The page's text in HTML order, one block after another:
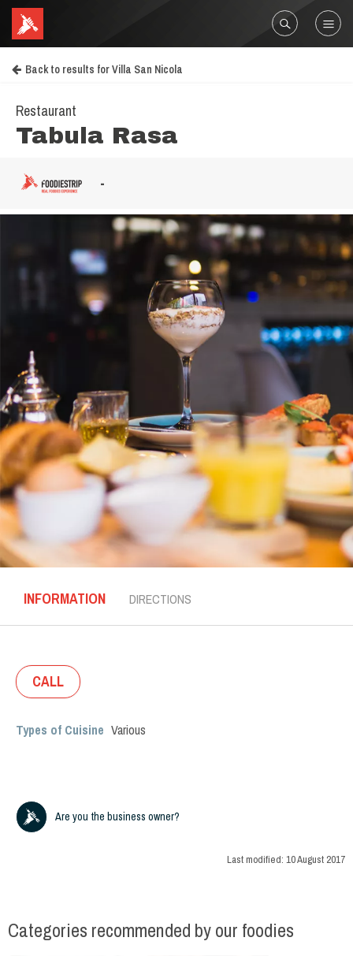
Back to results for Villa San Nicola
Restaurant
Tabula Rasa
-
INFORMATION DIRECTIONS
CALL
Types of Cuisine Various
Are you the business owner?
Last modified: 10 August 2017
Categories recommended by our foodies